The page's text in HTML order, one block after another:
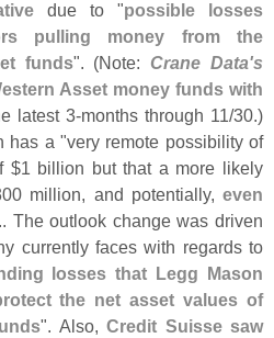
due to "possible losses
pulling money from the
funds". (Note: Crane Data's
Asset money funds with
latest 3-months through 11/30.)
has a "very remote possibility of
$1 billion but that a more likely
million, and potentially, even
The outlook change was driven
currently faces with regards to
losses that Legg Mason
the net asset values of
". Also,Credit Suisse saw